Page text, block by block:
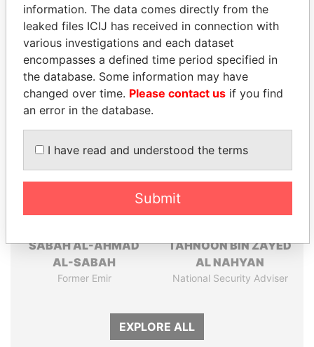
Pandora
Papers
Paradise
Papers
Panama Papers
SABAH AL-AHMAD
AL-SABAH
Former Emir
TAHNOON BIN ZAYED
AL NAHYAN
National Security Adviser
EXPLORE ALL
information. The data comes directly from the
leaked files ICIJ has received in connection with
various investigations and each dataset
encompasses a defined time period specified in
the database. Some information may have
changed over time. Please contact us if you find
an error in the database.
I have read and understood the terms
Submit